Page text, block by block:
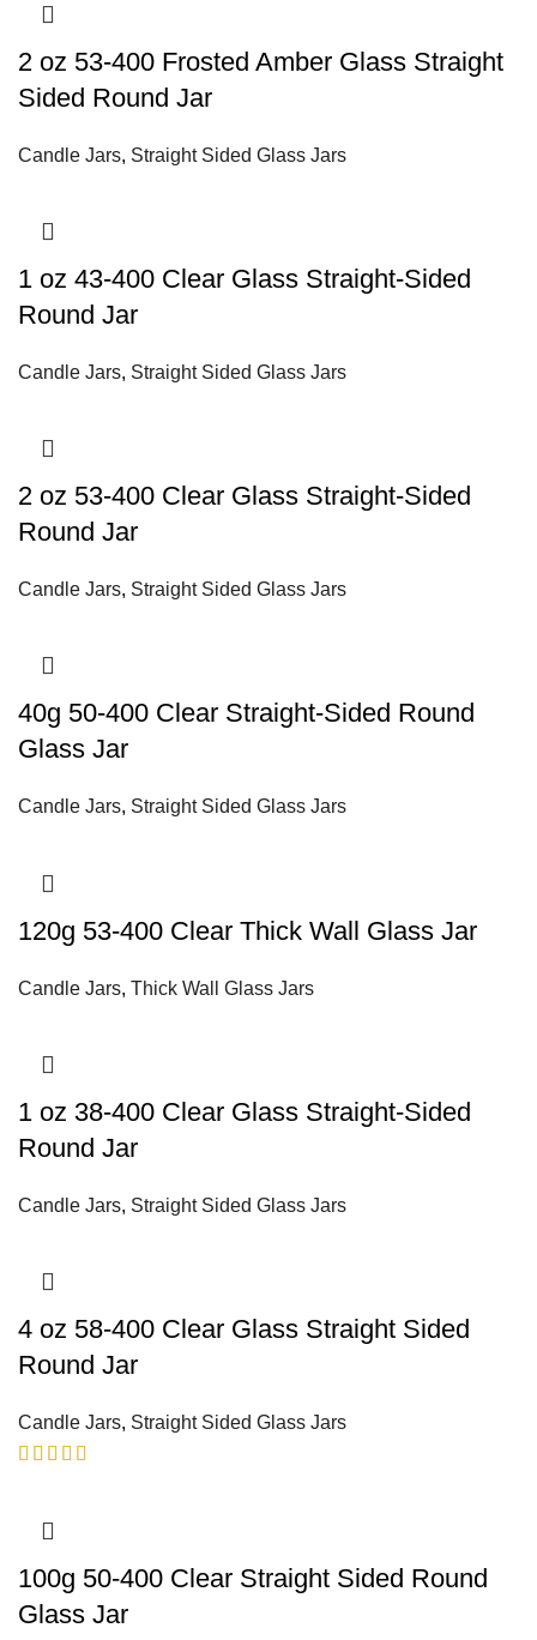
2 oz 53-400 Frosted Amber Glass Straight
Sided Round Jar
Candle Jars, Straight Sided Glass Jars
1 oz 43-400 Clear Glass Straight-Sided
Round Jar
Candle Jars, Straight Sided Glass Jars
2 oz 53-400 Clear Glass Straight-Sided
Round Jar
Candle Jars, Straight Sided Glass Jars
40g 50-400 Clear Straight-Sided Round
Glass Jar
Candle Jars, Straight Sided Glass Jars
120g 53-400 Clear Thick Wall Glass Jar
Candle Jars, Thick Wall Glass Jars
1 oz 38-400 Clear Glass Straight-Sided
Round Jar
Candle Jars, Straight Sided Glass Jars
4 oz 58-400 Clear Glass Straight Sided
Round Jar
Candle Jars, Straight Sided Glass Jars
100g 50-400 Clear Straight Sided Round
Glass Jar